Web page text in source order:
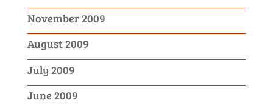
November 2009
August 2009
July 2009
June 2009